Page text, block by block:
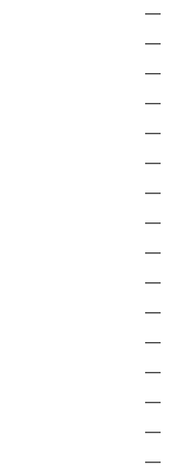
—
—
—
—
—
—
—
—
—
—
—
—
—
—
—
—